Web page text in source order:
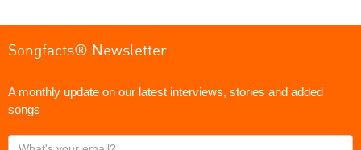
Songfacts® Newsletter
A monthly update on our latest interviews, stories and added
songs
What's